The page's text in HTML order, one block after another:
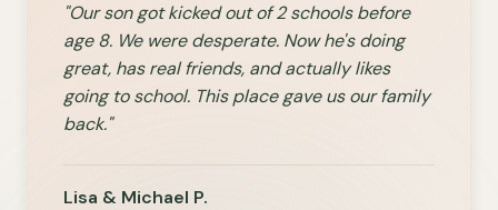
"Our son got kicked out of 2 schools before
age 8. We were desperate. Now he's doing
great, has real friends, and actually likes
going to school. This place gave us our family
back."
Lisa & Michael P.